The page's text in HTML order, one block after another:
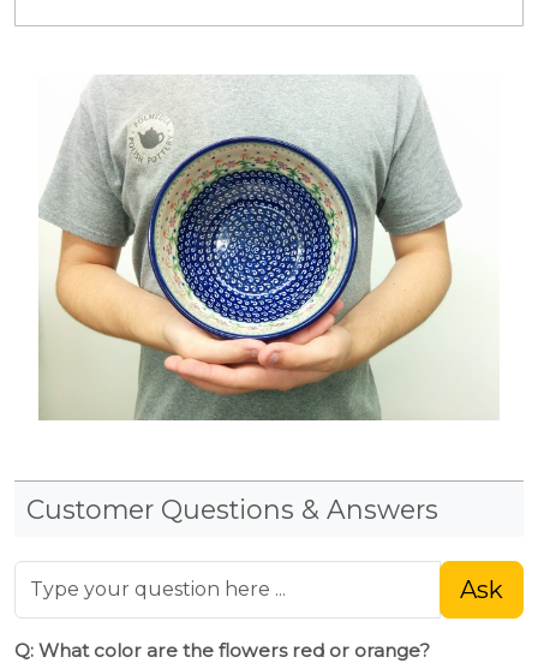
Customer Questions & Answers
Ask
Q: What color are the flowers red or orange?